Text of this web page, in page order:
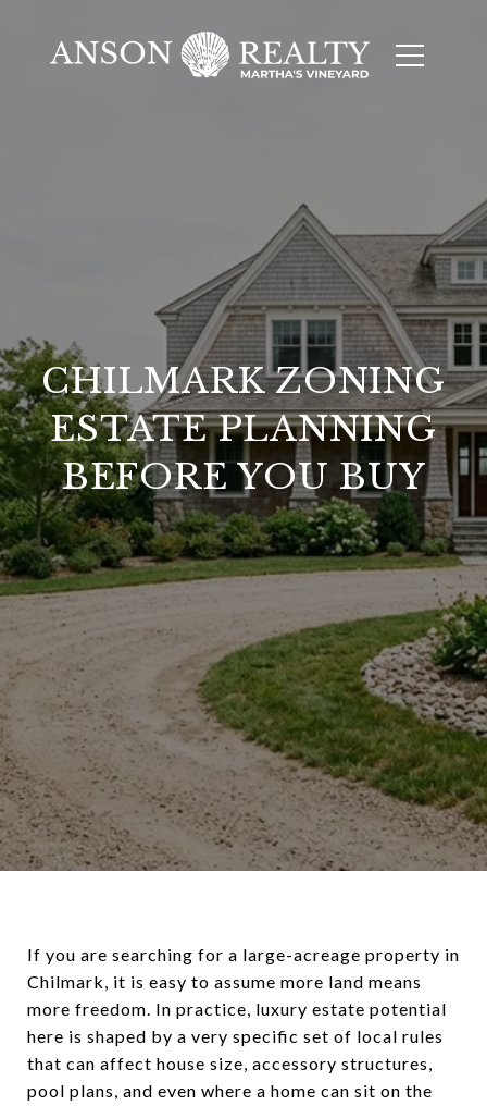
CHILMARK ZONING
ESTATE PLANNING
BEFORE YOU BUY
If you are searching for a large-acreage property in
Chilmark, it is easy to assume more land means
more freedom. In practice, luxury estate potential
here is shaped by a very specific set of local rules
that can affect house size, accessory structures,
pool plans, and even where a home can sit on the